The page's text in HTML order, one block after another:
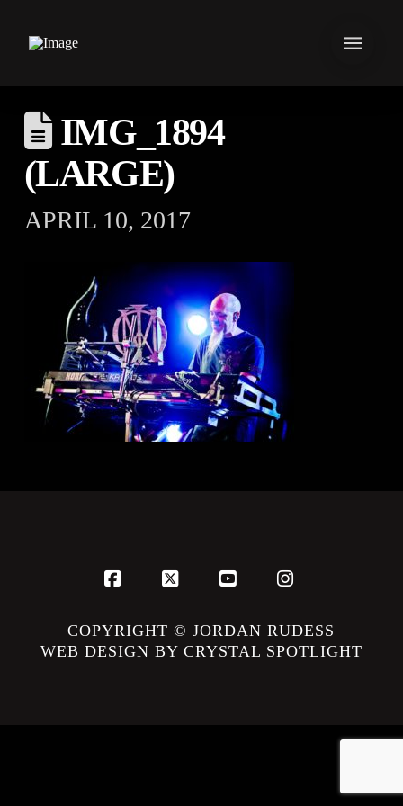
IMG_1894
(LARGE)
APRIL 10, 2017
Facebook
X YouTubeInstagram
COPYRIGHT © JORDAN RUDESS
WEB DESIGN BY CRYSTAL SPOTLIGHT